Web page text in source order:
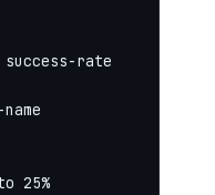
rate
name
25%